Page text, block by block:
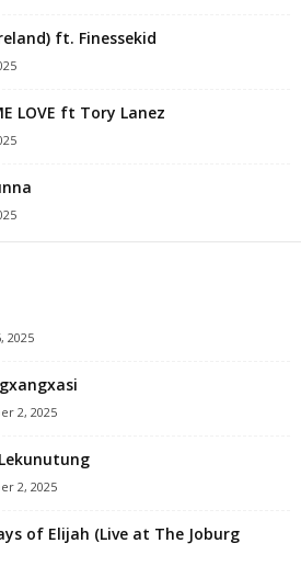
ft. Finessekid
LOVE ft Tory Lanez
2025
2, 2025
2, 2025
of Elijah (Live at The Joburg